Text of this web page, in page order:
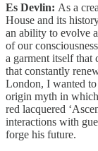
Es Devlin: As a
House and its
an ability to evolve
of our
a garment itself that
that constantly
London, I wanted to
origin myth in
red lacquered
interactions with
forge his future.